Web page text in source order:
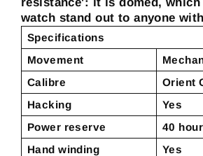
watch stand out to anyone
Specifications
Movement
Calibre
Orient
Hacking
Yes
Power reserve
40
Hand winding
Yes